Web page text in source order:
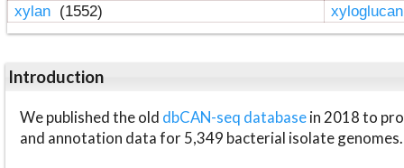
xylan (1552)
Introduction
We published the old dbCAN-seq databasein 2018 to
and annotation data for 5,349 bacterial isolate genomes.